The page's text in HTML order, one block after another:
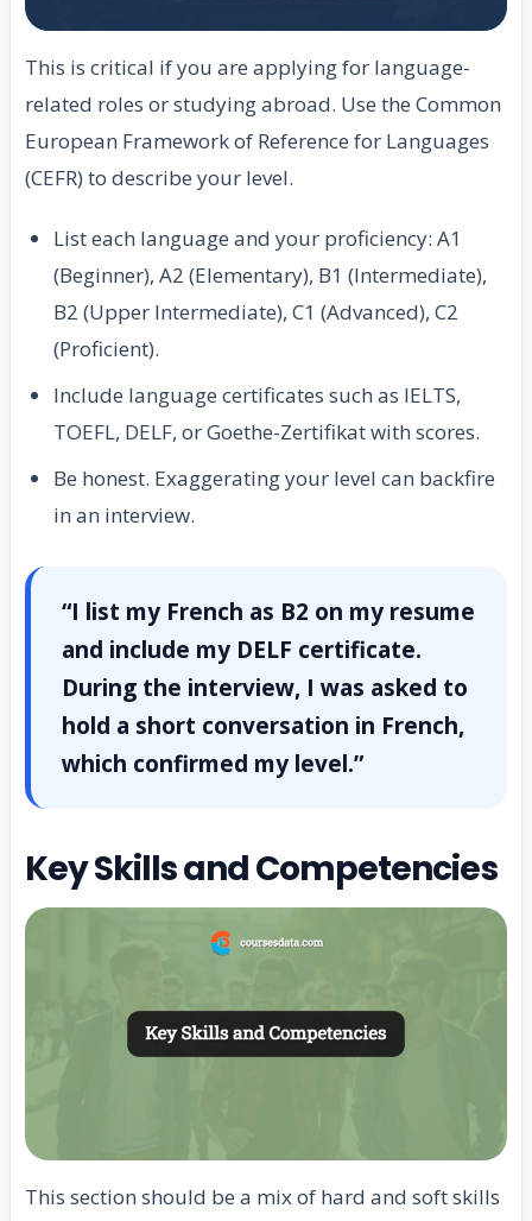
This is critical if you are applying for language-
related roles or studying abroad. Use the Common
European Framework of Reference for Languages
(CEFR) to describe your level.
List each language and your proficiency: A1
(Beginner), A2 (Elementary), B1 (Intermediate),
B2 (Upper Intermediate), C1 (Advanced), C2
(Proficient).
Include language certificates such as IELTS,
TOEFL, DELF, or Goethe-Zertifikat with scores.
Be honest. Exaggerating your level can backfire
in an interview.
“I list my French as B2 on my resume
and include my DELF certificate.
During the interview, I was asked to
hold a short conversation in French,
which confirmed my level.”
Key Skills and Competencies
This section should be a mix of hard and soft skills